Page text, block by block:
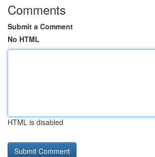
Comments
Submit a Comment
No HTML
HTML is disabled